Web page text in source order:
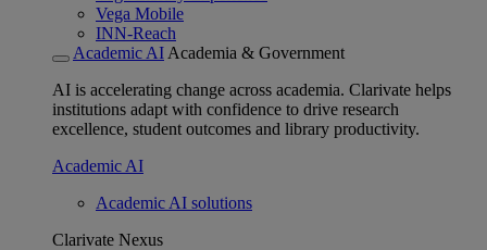
Vega Mobile
INN-Reach
Academic AI Academia & Government
AI is accelerating change across academia. Clarivate helps
institutions adapt with confidence to drive research
excellence, student outcomes and library productivity.
Academic AI
Academic AI solutions
Clarivate Nexus